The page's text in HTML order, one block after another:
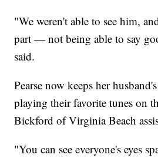
"We weren't able to see him,
part — not being able to say
said.
Pearse now keeps her
playing their favorite tunes on
Bickford of Virginia Beach
"You can see everyone's eyes